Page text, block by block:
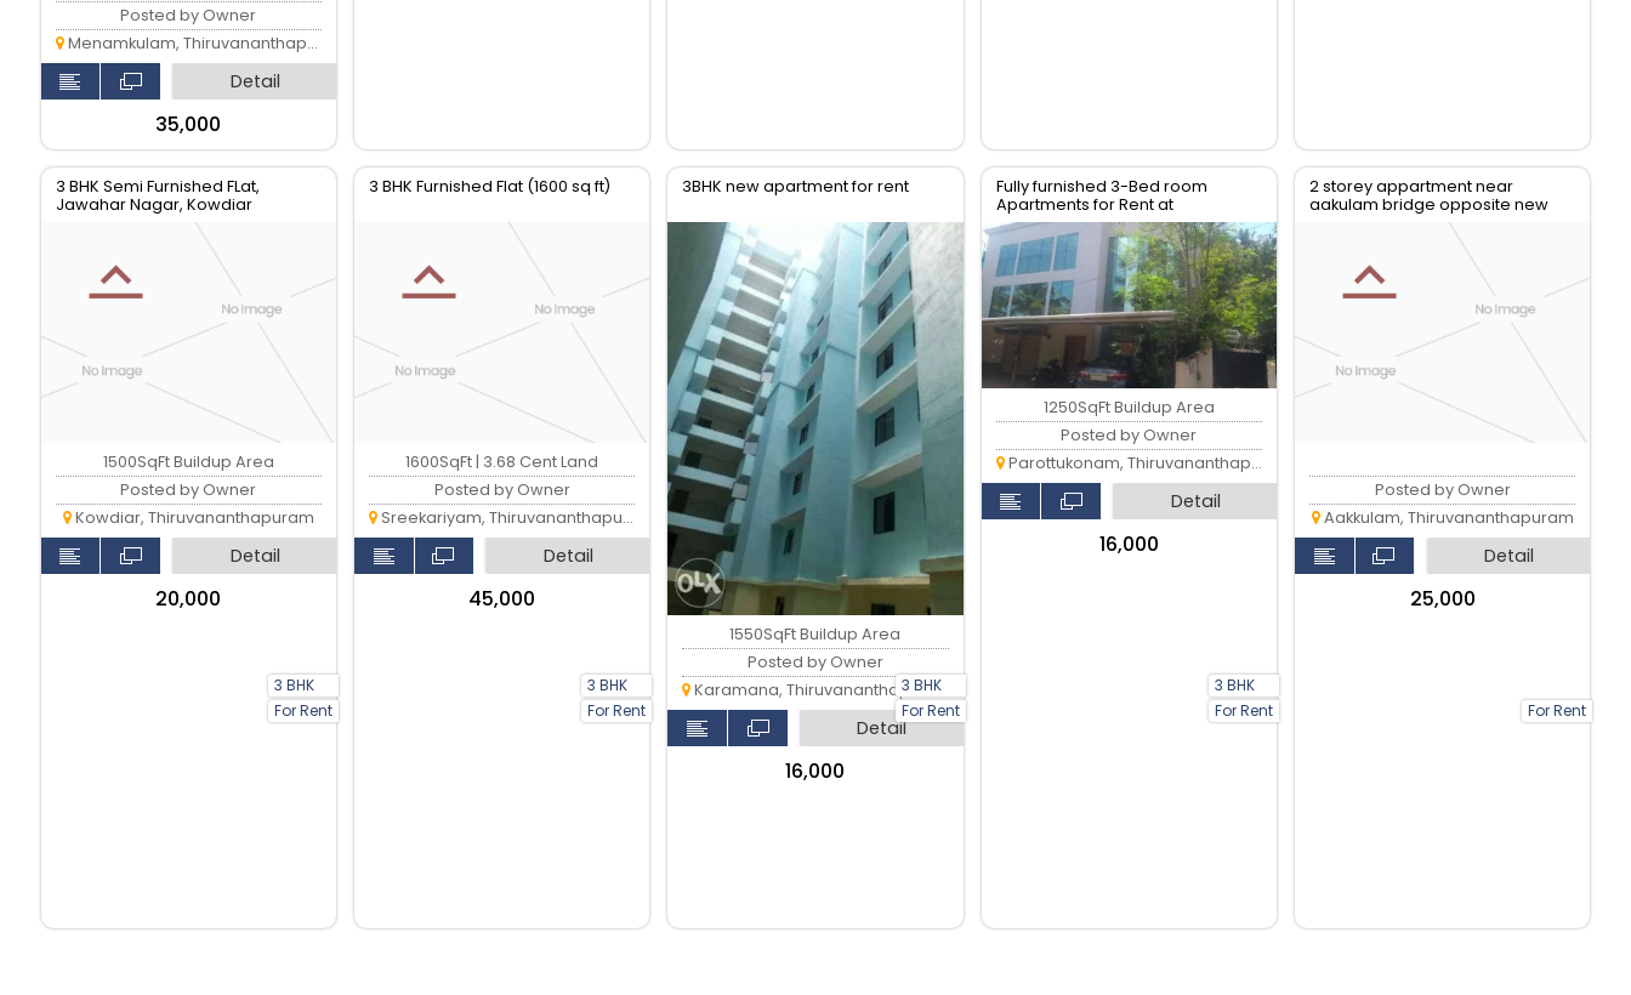
Posted by Owner
Menamkulam, Thiruvananthapuram
Detail
₹35,000
3 BHK Semi Furnished FLat,
Jawahar Nagar, Kowdiar
3 BHK
For Rent
1500SqFt Buildup Area
Posted by Owner
Kowdiar, Thiruvananthapuram
Detail
₹20,000
3 BHK Furnished Flat (1600 sq ft)
3 BHK
For Rent
1600SqFt | 3.68 Cent Land
Posted by Owner
Sreekariyam, Thiruvananthapuram
Detail
₹45,000
3BHK new apartment for rent
3 BHK
For Rent
1550SqFt Buildup Area
Posted by Owner
Karamana, Thiruvananthapuram
Detail
₹16,000
Fully furnished 3-Bed room
Apartments for Rent at
Parottukonam, Nalanchira
3 BHK
For Rent
1250SqFt Buildup Area
Posted by Owner
Parottukonam, Thiruvananthapuram
Detail
₹16,000
2 storey appartment near
aakulam bridge opposite new
lulu mall in thiruvanthapuram
For Rent
Posted by Owner
Aakkulam, Thiruvananthapuram
Detail
₹25,000